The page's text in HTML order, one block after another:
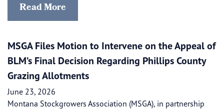
Read More
MSGA Files Motion to Intervene on the Appeal of
BLM’s Final Decision Regarding Phillips County
Grazing Allotments
June 23, 2026
Montana Stockgrowers Association (MSGA), in partnership